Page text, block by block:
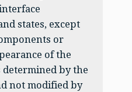
states, except
or
of the
determined by the
not modified by